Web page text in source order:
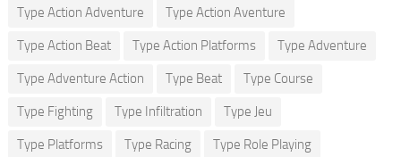
Type Action Adventure Type Action Aventure
Type Action Beat Type Action Platforms Type Adventure
Type Adventure Action Type Beat Type Course
Type Fighting Type Infiltration Type Jeu
Type Platforms Type Racing Type Role Playing